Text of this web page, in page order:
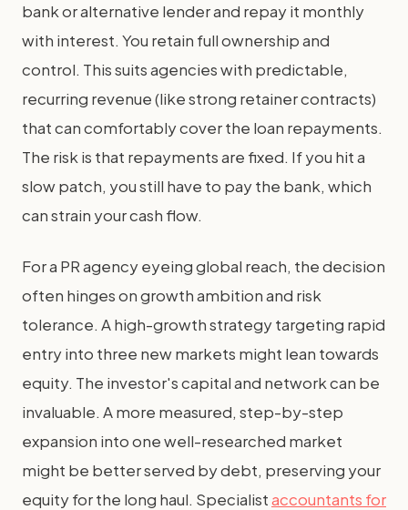
bank or alternative lender and repay it monthly
with interest. You retain full ownership and
control. This suits agencies with predictable,
recurring revenue (like strong retainer contracts)
that can comfortably cover the loan repayments.
The risk is that repayments are fixed. If you hit a
slow patch, you still have to pay the bank, which
can strain your cash flow.
For a PR agency eyeing global reach, the decision
often hinges on growth ambition and risk
tolerance. A high-growth strategy targeting rapid
entry into three new markets might lean towards
equity. The investor's capital and network can be
invaluable. A more measured, step-by-step
expansion into one well-researched market
might be better served by debt, preserving your
equity for the long haul. Specialistaccountants for